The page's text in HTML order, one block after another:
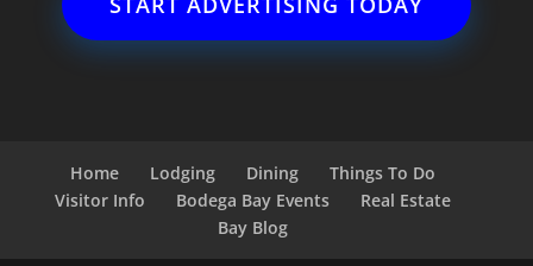
Home Lodging Dining
Things To Do
Visitor Info
Bodega Bay Events
Real Estate
Bay Blog